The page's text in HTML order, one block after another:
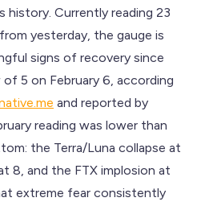
history. Currently reading 23
yesterday, the gauge is
signs of recovery since
5 on February 6, according
and reported by
reading was lower than
the Terra/Luna collapse at
8, and the FTX implosion at
extreme fear consistently